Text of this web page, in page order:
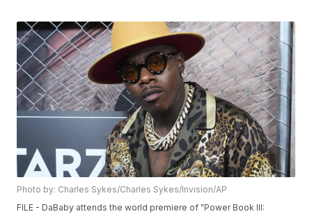
Photo by: Charles Sykes/Charles Sykes/Invision/AP
FILE - DaBaby attends the world premiere of "Power Book III: